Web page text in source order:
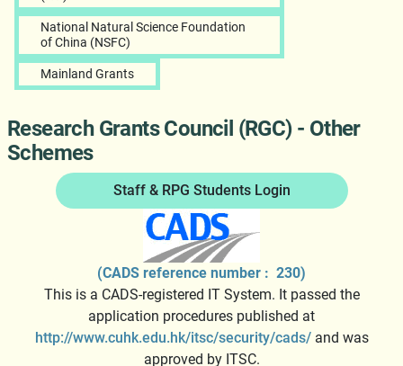
National Natural Science Foundation
of China (NSFC)
Mainland Grants
Research Grants Council (RGC) - Other
Schemes
Staff & RPG Students Login
(CADS reference number : 230)
This is a CADS-registered IT System. It passed the
application procedures published at
http://www.cuhk.edu.hk/itsc/security/cads/and was
approved by ITSC.